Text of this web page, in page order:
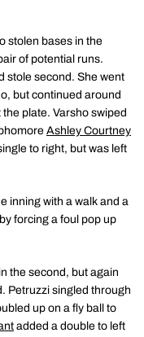
stolen bases in the
of potential runs.
stole second. She went
but continued around
plate. Varsho swiped
Ashley Courtney
to right, but was left
inning with a walk and a
forcing a foul pop up
the second, but again
Petruzzi singled through
up on a fly ball to
added a double to left